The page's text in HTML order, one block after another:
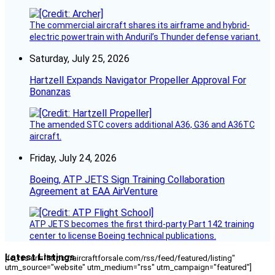
The commercial aircraft shares its airframe and hybrid-
electric powertrain with Anduril’s Thunder defense variant.
Saturday, July 25, 2026
Hartzell Expands Navigator Propeller Approval For
Bonanzas
The amended STC covers additional A36, G36 and A36TC
aircraft.
Friday, July 24, 2026
Boeing, ATP JETS Sign Training Collaboration
Agreement at EAA AirVenture
ATP JETS becomes the first third-party Part 142 training
center to license Boeing technical publications.
Latest Listings
[fc_rss url="https://aircraftforsale.com/rss/feed/featured/listing"
utm_source="website" utm_medium="rss" utm_campaign="featured"]